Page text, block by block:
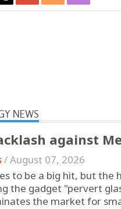
NEWS
against
/August 07, 2026
to be a big hit, but the
the gadget "pervert
the market for